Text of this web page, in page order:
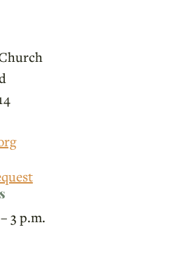
3 p.m.